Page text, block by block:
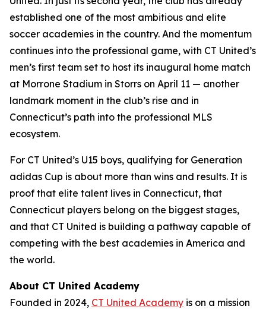
established one of the most ambitious and elite
soccer academies in the country. And the momentum
continues into the professional game, with CT United’s
men’s first team set to host its inaugural home match
at Morrone Stadium in Storrs on April 11 — another
landmark moment in the club’s rise and in
Connecticut’s path into the professional MLS
ecosystem.
For CT United’s U15 boys, qualifying for Generation
adidas Cup is about more than wins and results. It is
proof that elite talent lives in Connecticut, that
Connecticut players belong on the biggest stages,
and that CT United is building a pathway capable of
competing with the best academies in America and
the world.
About CT United Academy
Founded in 2024, CT United Academy is on a mission